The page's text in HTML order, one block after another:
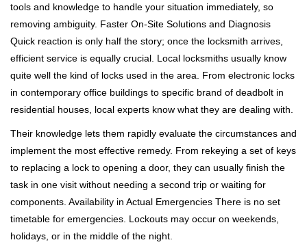
tools and knowledge to handle your situation immediately, so
removing ambiguity. Faster On-Site Solutions and Diagnosis
Quick reaction is only half the story; once the locksmith arrives,
efficient service is equally crucial. Local locksmiths usually know
quite well the kind of locks used in the area. From electronic locks
in contemporary office buildings to specific brand of deadbolt in
residential houses, local experts know what they are dealing with.
Their knowledge lets them rapidly evaluate the circumstances and
implement the most effective remedy. From rekeying a set of keys
to replacing a lock to opening a door, they can usually finish the
task in one visit without needing a second trip or waiting for
components. Availability in Actual Emergencies There is no set
timetable for emergencies. Lockouts may occur on weekends,
holidays, or in the middle of the night.